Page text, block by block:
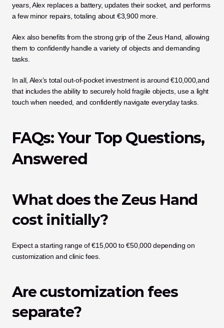
years, Alex replaces a battery, updates their socket, and performs
a few minor repairs, totaling about €3,900 more.
Alex also benefits from the strong grip of the Zeus Hand, allowing
them to confidently handle a variety of objects and demanding
tasks.
In all, Alex’s total out-of-pocket investment is around €10,000,and
that includes the ability to securely hold fragile objects, use a light
touch when needed, and confidently navigate everyday tasks.
FAQs: Your Top Questions,
Answered
What does the Zeus Hand
cost initially?
Expect a starting range of €15,000 to €50,000 depending on
customization and clinic fees.
Are customization fees
separate?